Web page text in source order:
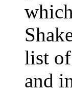
list
and